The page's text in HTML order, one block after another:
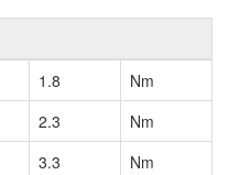
1.8
Nm
2.3
Nm
3.3
Nm